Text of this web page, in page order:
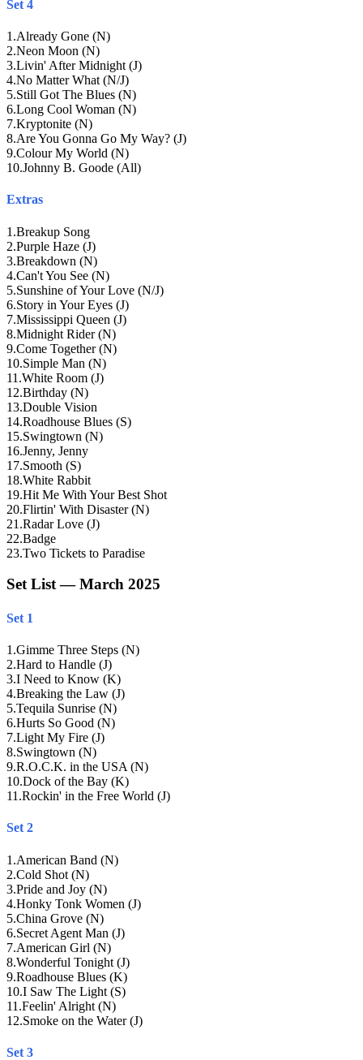
Set 4
1 .Already Gone (N)
2.Neon Moon (N)
3.Livin' After Midnight (J)
4.No Matter What (N/J)
5.Still Got The Blues (N)
6.Long Cool Woman (N)
7.Kryptonite (N)
8.Are You Gonna Go My Way? (J)
9.Colour My World (N)
10.Johnny B. Goode (All)
Extras
1 .Breakup Song
2.Purple Haze (J)
3.Breakdown (N)
4.Can't You See (N)
5.Sunshine of Your Love (N/J)
6.Story in Your Eyes (J)
7.Mississippi Queen (J)
8.Midnight Rider (N)
9.Come Together (N)
10.Simple Man (N)
11 .White Room (J)
12.Birthday (N)
13.Double Vision
14.Roadhouse Blues (S)
15.Swingtown (N)
16.Jenny, Jenny
17.Smooth (S)
18.White Rabbit
19.Hit Me With Your Best Shot
20.Flirtin' With Disaster (N)
21 .Radar Love (J)
22.Badge
23.Two Tickets to Paradise
Set List — March 2025
Set 1
1 .Gimme Three Steps (N)
2.Hard to Handle (J)
3.I Need to Know (K)
4.Breaking the Law (J)
5.Tequila Sunrise (N)
6.Hurts So Good (N)
7.Light My Fire (J)
8.Swingtown (N)
9.R.O.C.K. in the USA (N)
10.Dock of the Bay (K)
11 .Rockin' in the Free World (J)
Set 2
1 .American Band (N)
2.Cold Shot (N)
3.Pride and Joy (N)
4.Honky Tonk Women (J)
5.China Grove (N)
6.Secret Agent Man (J)
7.American Girl (N)
8.Wonderful Tonight (J)
9.Roadhouse Blues (K)
10.I Saw The Light (S)
11 .Feelin' Alright (N)
12.Smoke on the Water (J)
Set 3